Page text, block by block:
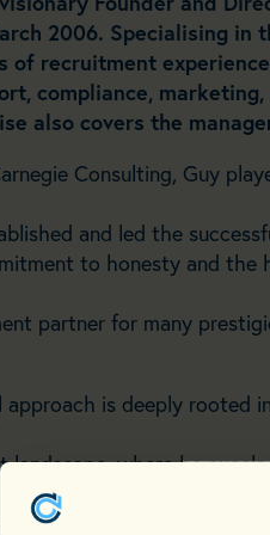
2006. Specialising in
of recruitment
compliance,
also covers the
Consulting, Guy
and led the
to honesty and
partner for many
approach is deeply rooted
landscape, where he
as a trusted advisor is